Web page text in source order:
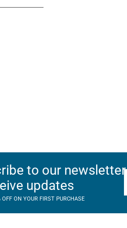
to our newsletter
updates
OFF ON YOUR FIRST PURCHASE